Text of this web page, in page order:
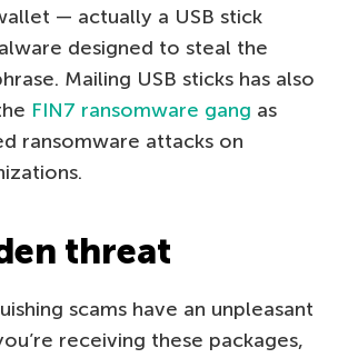
— actually a USB stick
designed to steal the
Mailing USB sticks has also
FIN7 ransomware gang as
ransomware attacks on
threat
scams have an unpleasant
receiving these packages,